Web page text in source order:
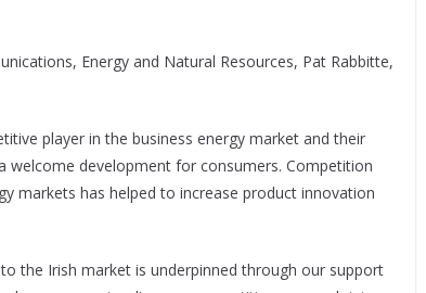
Energy and Natural Resources, Pat Rabbitte,
player in the business energy market and their
welcome development for consumers. Competition
markets has helped to increase product innovation
the Irish market is underpinned through our support